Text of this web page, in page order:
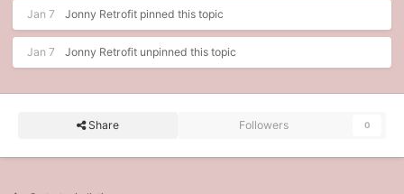
Jan 7 Jonny Retrofit pinned this topic
Jan 7 Jonny Retrofit unpinned this topic
Share Followers 0